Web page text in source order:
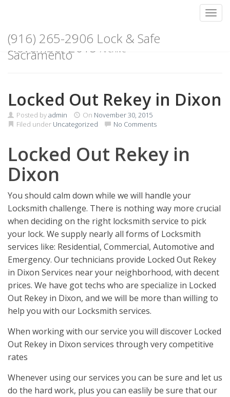
content
(916) 265-2906 Lock & Safe
Sacramento
November 2015Archive
Locked Out Rekey in Dixon
Posted byadmin On November 30, 2015
Filed under Uncategorized No Comments
Locked Out Rekey in
Dixon
You should calm down while we will handle your
Locksmith challenge. There is nothing way more crucial
when deciding on the right locksmith service to pick
your lock. We supply nearly all forms of Locksmith
services like: Residential, Commercial, Automotive and
Emergency. Our technicians provide Locked Out Rekey
in Dixon Services near your neighborhood, with decent
prices. We have got techs who are specialize in Locked
Out Rekey in Dixon, and we will be more than willing to
help you with our Locksmith services.
When working with our service you will discover Locked
Out Rekey in Dixon services through very competitive
rates
Whenever using our services you can be sure and let us
do the hard work, plus you can easlily be sure that our